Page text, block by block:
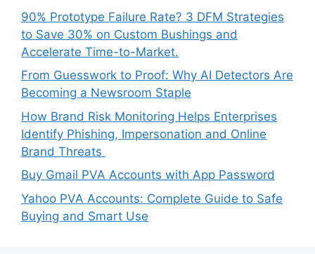
90% Prototype Failure Rate? 3 DFM Strategies
to Save 30% on Custom Bushings and
Accelerate Time-to-Market.
From Guesswork to Proof: Why AI Detectors Are
Becoming a Newsroom Staple
How Brand Risk Monitoring Helps Enterprises
Identify Phishing, Impersonation and Online
Brand Threats
Buy Gmail PVA Accounts with App Password
Yahoo PVA Accounts: Complete Guide to Safe
Buying and Smart Use